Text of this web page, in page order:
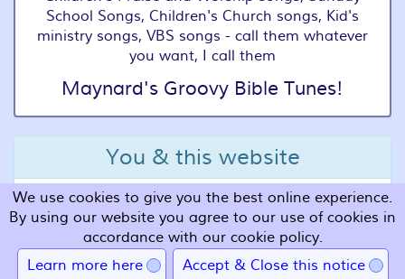
School Songs, Children's Church songs, Kid's
ministry songs, VBS songs - call them whatever
you want, I call them
Maynard's Groovy Bible Tunes!
You & this website
Terms and Conditions
Privacy
Cookies
We use cookies to give you the best online experience.
By using our website you agree to our use of cookies in
accordance with our cookie policy.
Learn more here
Accept & Close this notice